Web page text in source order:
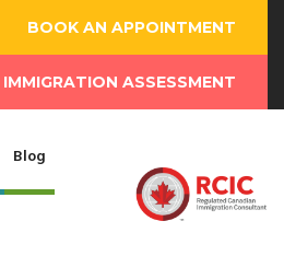
BOOK AN APPOINTMENT
IMMIGRATION ASSESSMENT
Blog